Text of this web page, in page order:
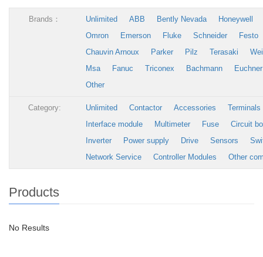
Brands： Unlimited ABB Bently Nevada
Honeywell
Omron
Emerson Fluke Schneider
Festo
Chauvin Arnoux
Parker Pilz Terasaki
Msa
Fanuc Triconex Bachmann
Euchner
Other
Category: Unlimited Contactor Accessories
Terminals
Interface module
Multimeter Fuse
Circuit
Inverter
Power supply Drive Sensors
Network Service
Controller Modules Other
Products
No Results